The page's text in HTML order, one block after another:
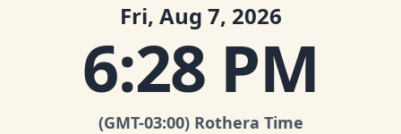
Fri, Aug 7, 2026
6:28 PM
(GMT-03:00) Rothera Time